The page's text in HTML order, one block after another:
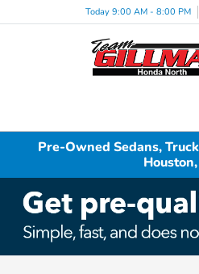
Today 9:00 AM - 8:00 PM
Pre-Owned Sedans,